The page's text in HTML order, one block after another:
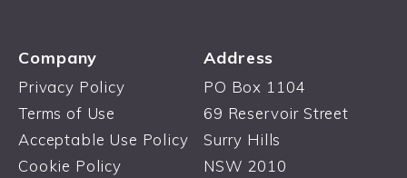
Company
Privacy Policy
Terms of Use
Acceptable Use Policy
Cookie Policy
Address
PO Box 1104
69 Reservoir Street
Surry Hills
NSW 2010